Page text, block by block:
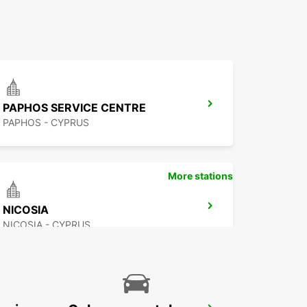
PAPHOS SERVICE CENTRE
PAPHOS - CYPRUS
NICOSIA
NICOSIA - CYPRUS
More stations